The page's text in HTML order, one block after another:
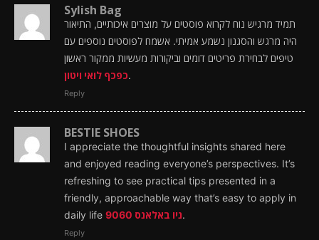
Sylish Bag
תמיד מרגיש נוח לקרוא פוסטים על מוצרים איכותיים, התיאור
היה מרגש והסגנון נשמע אמיתי. אשמח לפוסטים נוספים עם
טיפים לבחירת פריטים דומים וביקורות מעשיות ממקור ראשון
כפכף לואי ויטון.
Reply
BESTIE SHOES
I appreciate the thoughtful insights shared here
and enjoyed reading everyone’s perspectives. It’s
refreshing to see practical tips presented in a
friendly, approachable way that’s easy to apply in
daily life
ניו באלאנס 9060.
Reply